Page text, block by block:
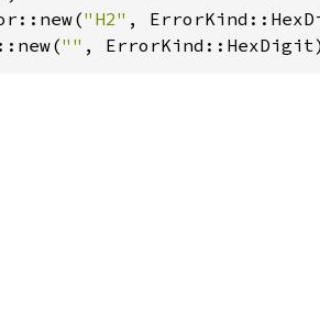
"H2"
"" ,